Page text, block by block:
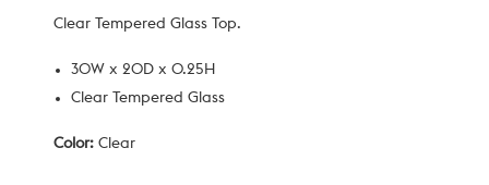
Clear Tempered Glass Top.
30W x 20D x 0.25H
Clear Tempered Glass
Color: Clear